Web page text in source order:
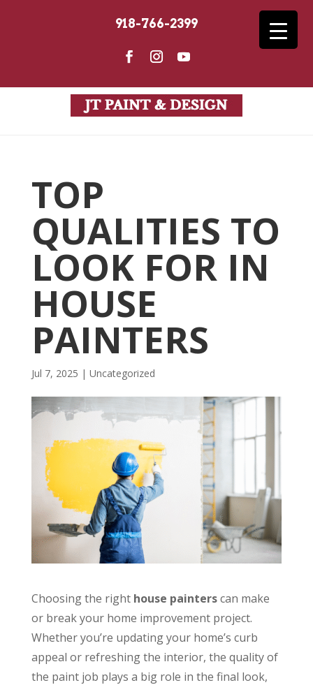
918-766-2399
TOP
QUALITIES TO
LOOK FOR IN
HOUSE
PAINTERS
Jul 7, 2025 | Uncategorized
Choosing the right house painterscan make
or break your home improvement project.
Whether you’re updating your home’s curb
appeal or refreshing the interior, the quality of
the paint job plays a big role in the final look,